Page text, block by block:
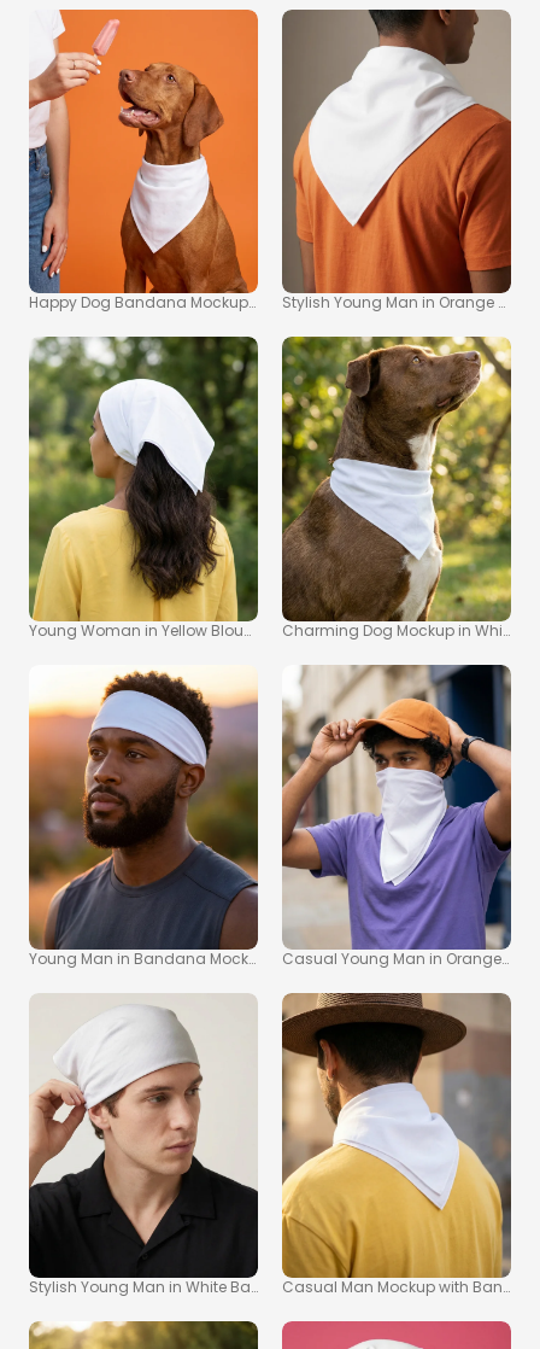
Happy Dog Bandana Mockup with Colorful Popsicle
Young Woman in Yellow Blouse with Bandana Mockup Image
Young Man in Bandana Mockup with Sunset Background
Stylish Young Man in White Bandana Mockup Image
Stylish Young Man in Orange T-
Charming Dog Mockup in White
Casual Young Man in Orange
Casual Man Mockup with